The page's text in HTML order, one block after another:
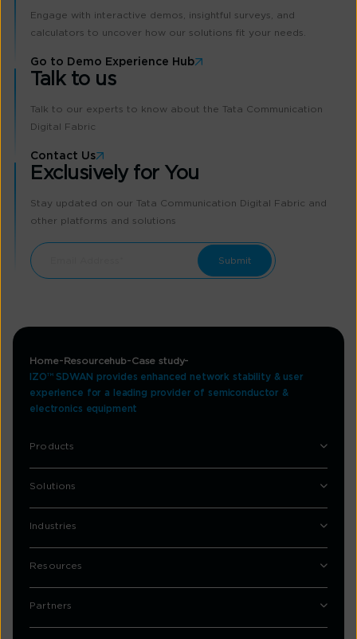
Engage with interactive demos, insightful surveys, and
calculators to uncover how our solutions fit your needs.
Go to Demo Experience Hub
Talk to us
Talk to our experts to know about the Tata Communication
Digital Fabric
Contact Us
Exclusively for You
Stay updated on our Tata Communication Digital Fabric and
other platforms and solutions
Home Resourcehub Case study
IZO™ SDWAN provides enhanced network stability & user
experience for a leading provider of semiconductor &
electronics equipment
Products
Solutions
Industries
Resources
Partners